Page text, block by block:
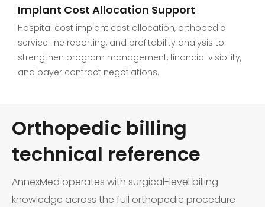
Implant Cost Allocation Support
Hospital cost implant cost allocation, orthopedic
service line reporting, and profitability analysis to
strengthen program management, financial visibility,
and payer contract negotiations.
Orthopedic billing
technical reference
AnnexMed operates with surgical-level billing
knowledge across the full orthopedic procedure